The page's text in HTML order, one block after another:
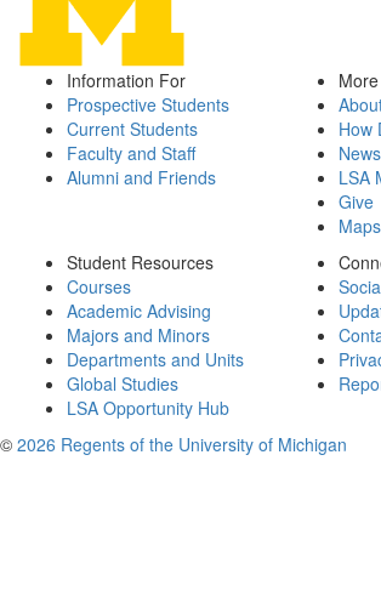
Information For
Prospective Students
Current Students
Faculty and Staff
Alumni and Friends
How
News
LSA
Give
Maps
Student Resources
Courses
Academic Advising
Majors and Minors
Departments and Units
Global Studies
LSA Opportunity Hub
© 2026 Regents of the University of Michigan